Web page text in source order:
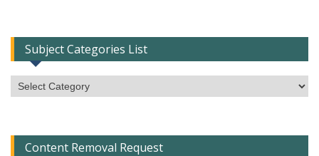
Subject Categories List
Subject
Categories
Content Removal Request